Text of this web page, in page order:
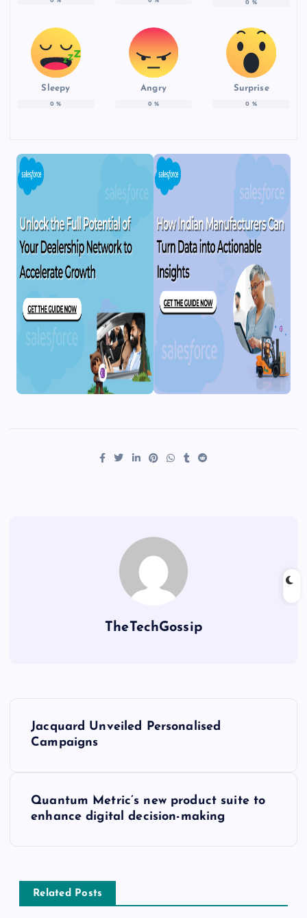
0 %
Sleepy
0 %
Angry
0 %
Surprise
0 %
TheTechGossip
Jacquard Unveiled Personalised
Campaigns
Quantum Metric’s new product suite to
enhance digital decision-making
Related Posts